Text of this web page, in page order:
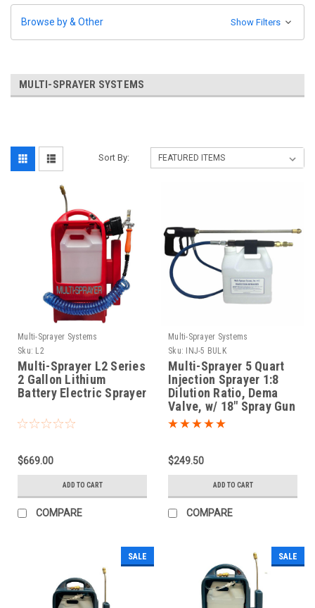
Browse by & Other Show Filters
MULTI-SPRAYER SYSTEMS
Sort By:
Multi-Sprayer Systems
Sku: L2
Multi-Sprayer L2 Series
2 Gallon Lithium
Battery Electric Sprayer
$669.00
ADD TO CART
COMPARE
Multi-Sprayer Systems
Sku: INJ-5 BULK
Multi-Sprayer 5 Quart
Injection Sprayer 1:8
Dilution Ratio, Dema
Valve, w/ 18" Spray Gun
$249.50
ADD TO CART
COMPARE
SALE SALE